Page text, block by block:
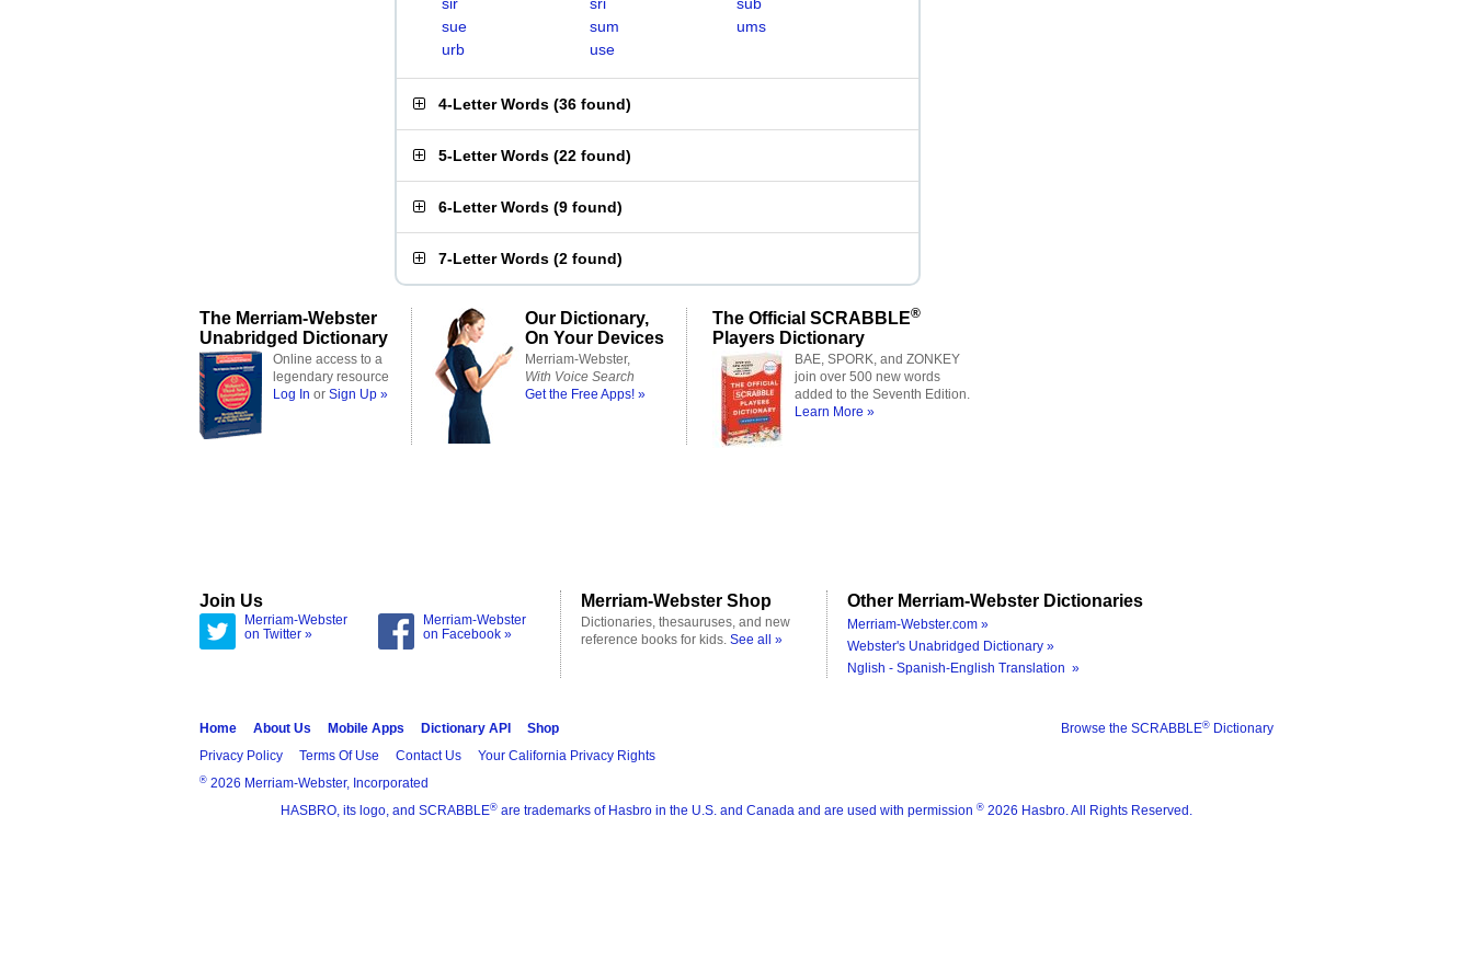
sue
sum
ums
urb
use
4-Letter Words (36 found)
5-Letter Words (22 found)
6-Letter Words (9 found)
7-Letter Words (2 found)
The Merriam-Webster
Unabridged Dictionary
Online access to a
legendary resource
Log In or Sign Up »
Our Dictionary,
On Your Devices
Merriam-Webster,
With Voice Search
Get the Free Apps! »
The Official SCRABBLE®
Players Dictionary
BAE, SPORK, and ZONKEY
join over 500 new words
added to the Seventh Edition.
Learn More »
Join Us
Merriam-Webster
on Twitter »
Merriam-Webster
on Facebook »
Merriam-Webster Shop
Dictionaries, thesauruses, and new
reference books for kids. See all »
Other Merriam-Webster Dictionaries
Merriam-Webster.com »
Webster's Unabridged Dictionary »
Nglish - Spanish-English Translation »
Browse the SCRABBLE® Dictionary
Home About Us Mobile Apps Dictionary API
Shop
Privacy Policy
Terms Of Use Contact Us Your California Privacy Rights
® 2026 Merriam-Webster, Incorporated
HASBRO, its logo, and SCRABBLE® are trademarks of Hasbro in the U.S. and Canada and are used with permission ® 2026 Hasbro. All Rights Reserved.